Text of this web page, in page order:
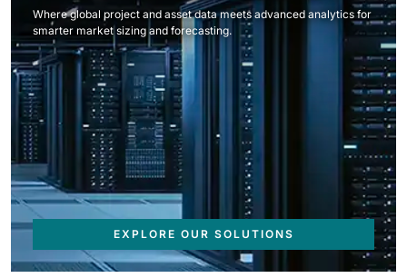
Where global project and asset data meets advanced analytics for
smarter market sizing and forecasting.
EXPLORE OUR SOLUTIONS